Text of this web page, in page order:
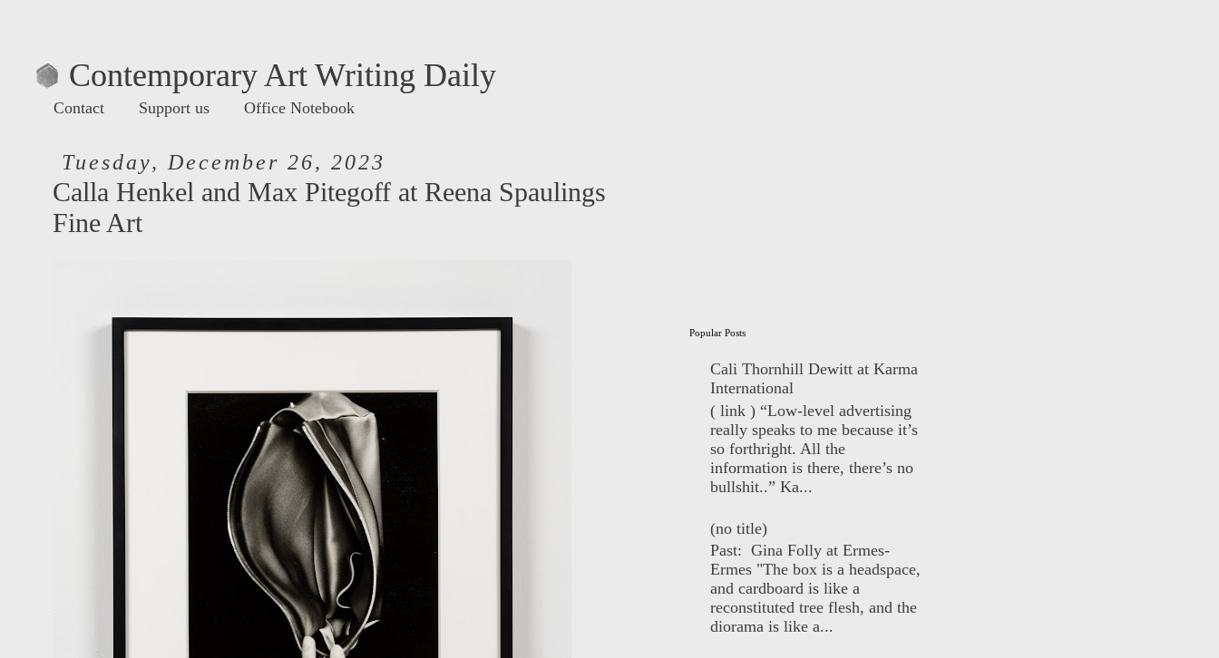
Contemporary Art Writing Daily
Contact Support us Office Notebook
Tuesday, December 26, 2023
Calla Henkel and Max Pitegoff at Reena Spaulings
Fine Art
Popular Posts
Cali Thornhill Dewitt at Karma
International
( link ) “Low-level advertising
really speaks to me because it’s
so forthright. All the
information is there, there’s no
bullshit..” Ka...
(no title)
Past: Gina Folly at Ermes-
Ermes "The box is a headspace,
and cardboard is like a
reconstituted tree flesh, and the
diorama is like a...